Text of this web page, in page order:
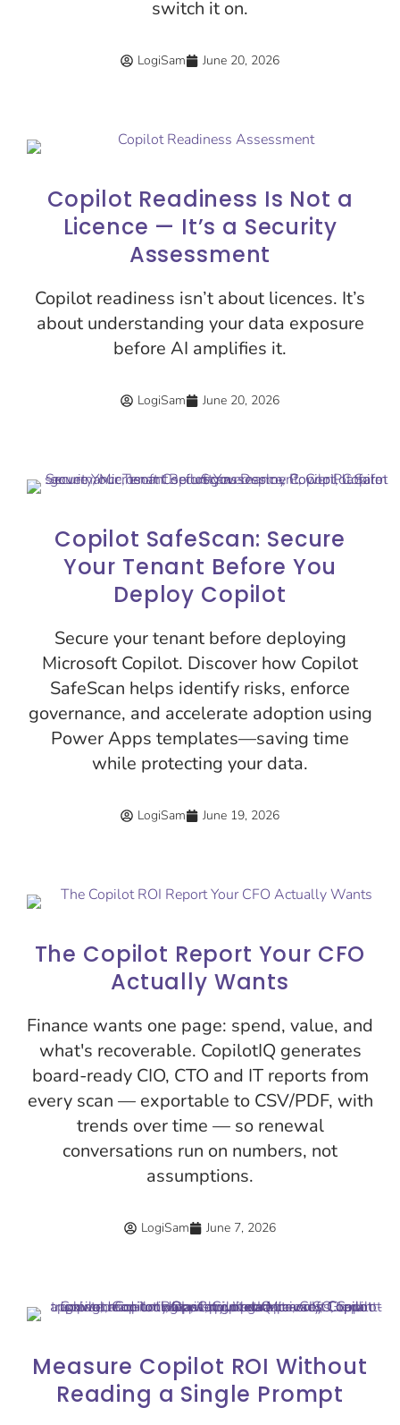
switch it on.
LogiSam June 20, 2026
Copilot Readiness Is Not a
Licence — It’s a Security
Assessment
Copilot readiness isn’t about licences. It’s
about understanding your data exposure
before AI amplifies it.
LogiSam June 20, 2026
Copilot SafeScan: Secure
Your Tenant Before You
Deploy Copilot
Secure your tenant before deploying
Microsoft Copilot. Discover how Copilot
SafeScan helps identify risks, enforce
governance, and accelerate adoption using
Power Apps templates—saving time
while protecting your data.
LogiSam June 19, 2026
The Copilot Report Your CFO
Actually Wants
Finance wants one page: spend, value, and
what's recoverable. CopilotIQ generates
board-ready CIO, CTO and IT reports from
every scan — exportable to CSV/PDF, with
trends over time — so renewal
conversations run on numbers, not
assumptions.
LogiSam June 7, 2026
Measure Copilot ROI Without
Reading a Single Prompt